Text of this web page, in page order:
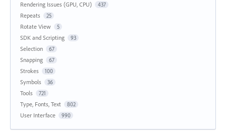
Rendering Issues (GPU, CPU) 437
Repeats 25
Rotate View 5
SDK and Scripting 93
Selection 67
Snapping 67
Strokes 100
Symbols 36
Tools 721
Type, Fonts, Text 802
User Interface 990